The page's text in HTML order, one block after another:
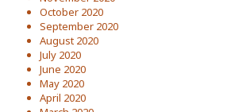
October 2020
September 2020
August 2020
July 2020
June 2020
May 2020
April 2020